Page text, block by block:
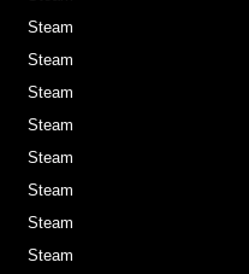
Steam
Steam
Steam
Steam
Steam
Steam
Steam
Steam